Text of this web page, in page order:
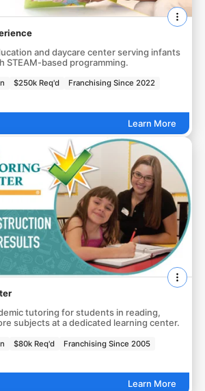
and daycare center serving infants
STEAM-based programming.
$250k Req'd
Franchising Since 2022
Learn More
tutoring for students in reading,
subjects at a dedicated learning center.
$80k Req'd
Franchising Since 2005
Learn More